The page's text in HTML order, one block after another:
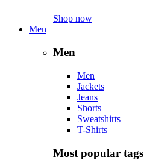
Shop now
Men
Men
Men
Jackets
Jeans
Shorts
Sweatshirts
T-Shirts
Most popular tags